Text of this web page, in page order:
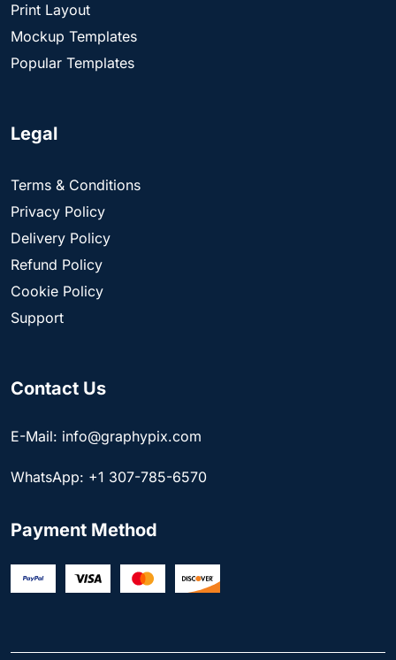
Print Layout
Mockup Templates
Popular Templates
Legal
Terms & Conditions
Privacy Policy
Delivery Policy
Refund Policy
Cookie Policy
Support
Contact Us
E-Mail: info@graphypix.com
WhatsApp: +1 307-785-6570
Payment Method